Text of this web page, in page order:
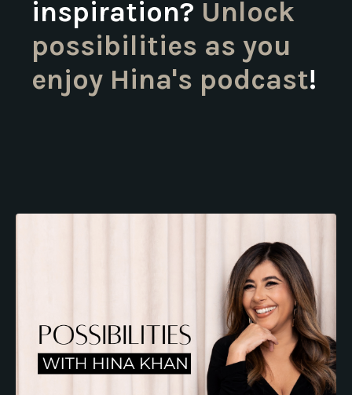
inspiration? Unlock
possibilities as you
enjoy Hina's podcast!